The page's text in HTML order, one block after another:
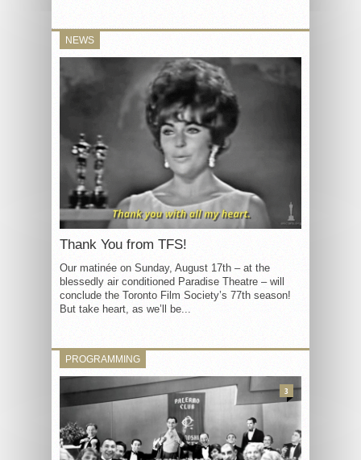
NEWS
Thank You from TFS!
Our matinée on Sunday, August 17th – at the
blessedly air conditioned Paradise Theatre – will
conclude the Toronto Film Society’s 77th season!
But take heart, as we’ll be...
PROGRAMMING
3